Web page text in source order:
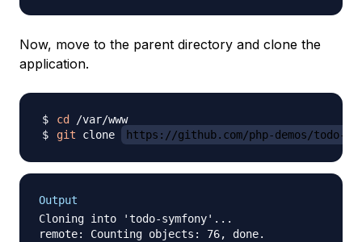
Now, move to the parent directory and clone the
application.
cd
git clone https://github.com/php-demos/todo-
Output
Cloning into 'todo-symfony'...
remote: Counting objects: 76, done.